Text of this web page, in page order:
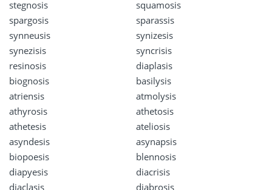
stegnosis
squamosis
spargosis
sparassis
synneusis
synizesis
synezisis
syncrisis
resinosis
diaplasis
biognosis
basilysis
atriensis
atmolysis
athyrosis
athetosis
athetesis
ateliosis
asyndesis
asynapsis
biopoesis
blennosis
diapyesis
diacrisis
diaclasis
diabrosis